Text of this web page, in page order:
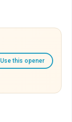
Use this opener